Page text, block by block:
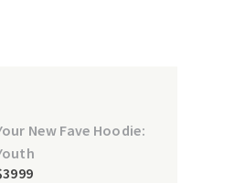
New Fave Hoodie:
3999